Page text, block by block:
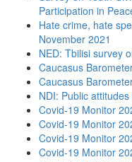
Participation in
Hate crime, hate
November 2021
NED: Tbilisi survey
Caucasus
Caucasus
NDI: Public
Covid-19 Monitor
Covid-19 Monitor
Covid-19 Monitor
Covid-19 Monitor